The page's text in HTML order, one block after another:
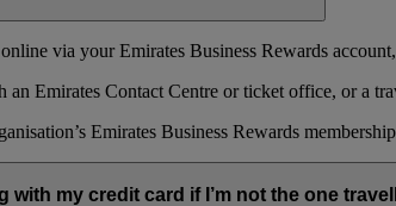
via your Emirates Business Rewards
Emirates Contact Centre or ticket office, or a
Emirates Business Rewards
with my credit card if I’m not the one